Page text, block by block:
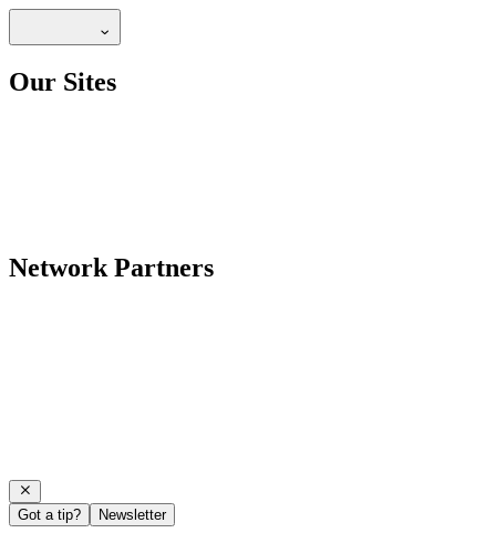
Our Sites
Network Partners
Got a tip? Newsletter